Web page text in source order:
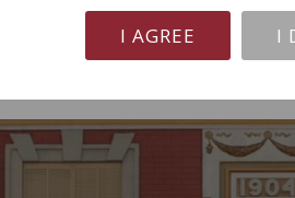
I AGREE I